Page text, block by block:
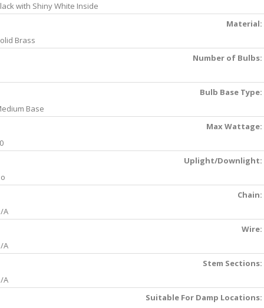
with Shiny White Inside
Material:
Brass
Number of Bulbs:
Bulb Base Type:
Base
Max Wattage:
Uplight/Downlight:
Chain:
A
Wire:
A
Stem Sections:
A
Suitable For Damp Locations: